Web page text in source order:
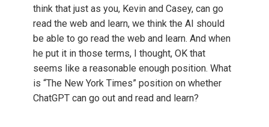
think that just as you, Kevin and Casey, can go
read the web and learn, we think the AI should
be able to go read the web and learn. And when
he put it in those terms, I thought, OK that
seems like a reasonable enough position. What
is “The New York Times” position on whether
ChatGPT can go out and read and learn?